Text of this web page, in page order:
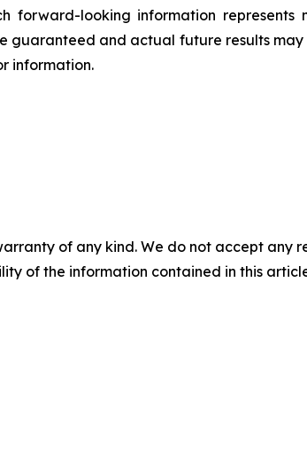
‎‎‎looking information represents
and actual future results
‎‎‎information.‎
of any kind. We do not accept
of the information contained in this